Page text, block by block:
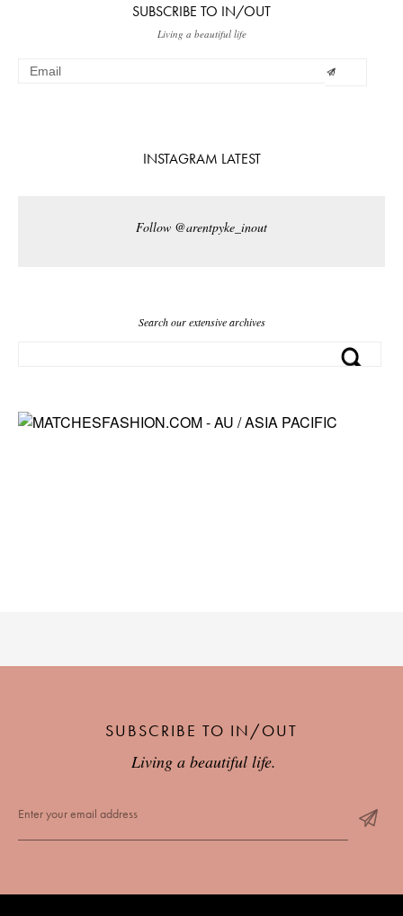
SUBSCRIBE TO IN/OUT
Living a beautiful life
INSTAGRAM LATEST
Follow @arentpyke_inout
Search our extensive archives
SUBSCRIBE TO IN/OUT
Living a beautiful life.